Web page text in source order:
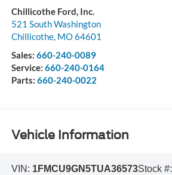
Chillicothe Ford, Inc.
521 South Washington
Chillicothe, MO64601
Sales: 660-240-0089
Service: 660-240-0164
Parts: 660-240-0022
Vehicle Information
VIN: 1FMCU9GN5TUA36573Stock #: